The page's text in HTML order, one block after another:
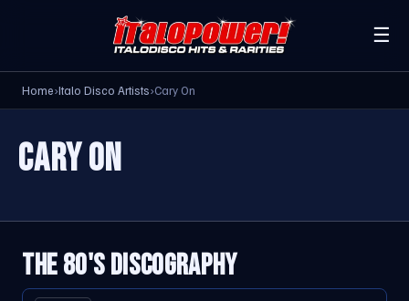
☰
Home›Italo Disco Artists›Cary On
CARY ON
THE 80'S DISCOGRAPHY